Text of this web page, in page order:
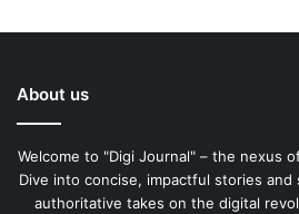
About us
Welcome to "Digi Journal" – the nexus
Dive into concise, impactful stories
authoritative takes on the digital